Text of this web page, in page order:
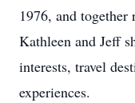
1976, and together
Kathleen and Jeff
interests, travel
experiences.